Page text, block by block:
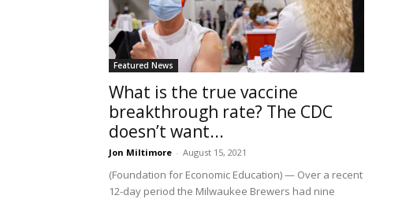
Featured News
What is the true vaccine
breakthrough rate? The CDC
doesn’t want...
Jon Miltimore - August 15, 2021
(Foundation for Economic Education) — Over a recent
12-day period the Milwaukee Brewers had nine